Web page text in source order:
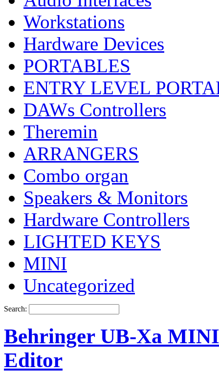
Workstations
Hardware Devices
PORTABLES
ENTRY LEVEL
DAWs Controllers
Theremin
ARRANGERS
Combo organ
Speakers & Monitors
Hardware Controllers
LIGHTED KEYS
MINI
Uncategorized
Search:
Behringer UB-Xa
Editor